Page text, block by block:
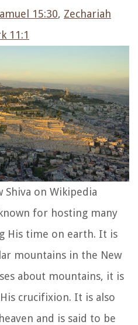
15:30, Zechariah
11:1
Shiva on Wikipedia
for hosting many
His time on earth. It is
mountains in the New
about mountains, it is
crucifixion. It is also
and is said to be